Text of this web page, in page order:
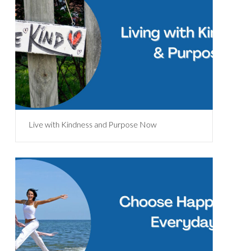
Live with Kindness and Purpose Now